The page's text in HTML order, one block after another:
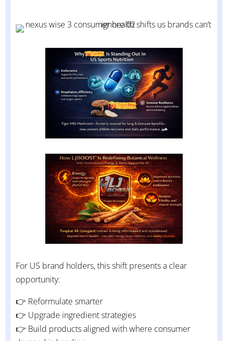
For US brand holders, this shift presents a clear
opportunity:
👉 Reformulate smarter
👉 Upgrade ingredient strategies
👉 Build products aligned with where consumer